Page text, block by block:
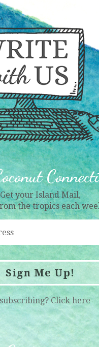
Get your Island Mail,
the tropics each
Sign Me Up!
Click here